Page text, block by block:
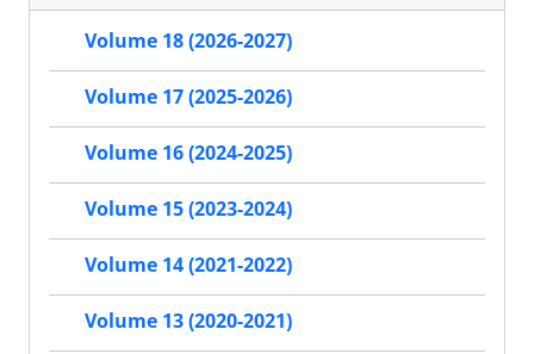
Volume 18 (2026-2027)
Volume 17 (2025-2026)
Volume 16 (2024-2025)
Volume 15 (2023-2024)
Volume 14 (2021-2022)
Volume 13 (2020-2021)